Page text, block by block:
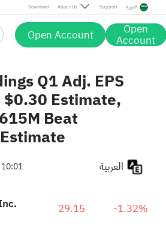
Download About Us Support العربية
Open Account Open
Account
Q1 Adj. EPS
Estimate,
Beat
29.15 -1.32%